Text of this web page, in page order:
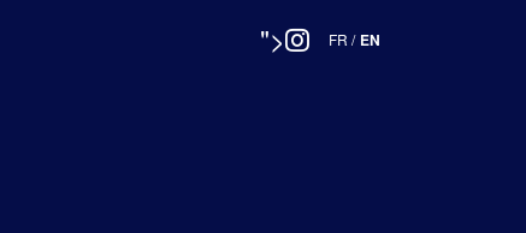
"> FR / EN